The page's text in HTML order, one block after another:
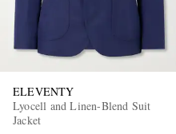
ELEVENTY
Lyocell and Linen-Blend Suit
Jacket